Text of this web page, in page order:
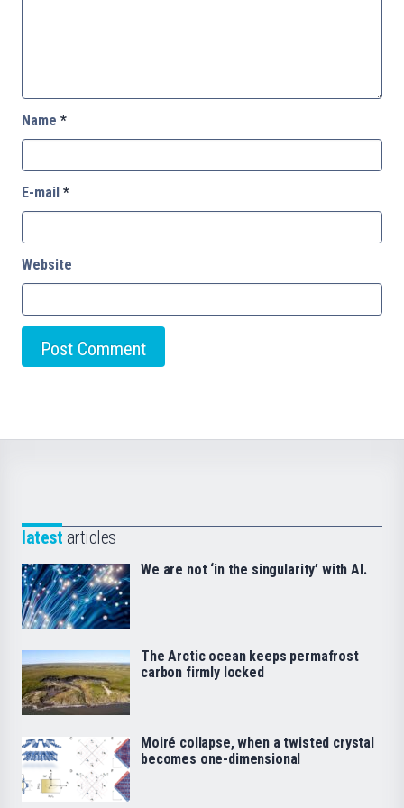
Name *
E-mail *
Website
latest articles
We are not ‘in the singularity’ with AI.
The Arctic ocean keeps permafrost
carbon firmly locked
Moiré collapse, when a twisted crystal
becomes one-dimensional